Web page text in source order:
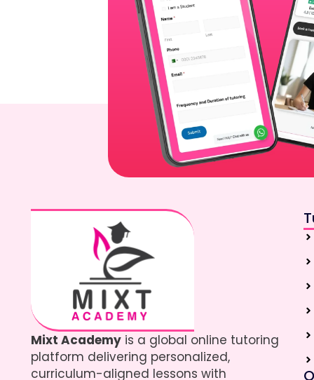
Mixt Academy is a global online tutoring
platform delivering personalized,
curriculum-aligned lessons with